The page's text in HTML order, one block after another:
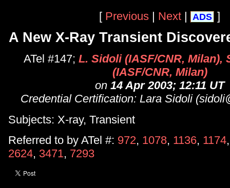
[ Previous | Next | ADS ]
A New X-Ray Transient
ATel #147; L. Sidoli (IASF/CNR, Milan),
(IASF/CNR, Milan)
on 14 Apr 2003; 12:11 UT
Credential Certification: Lara Sidoli
Subjects: X-ray, Transient
Referred to by ATel #: 972, 1078, 1136, 1174
2624, 3471, 7293